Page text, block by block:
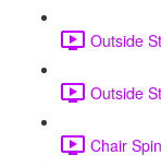
Outside
Outside
Chair